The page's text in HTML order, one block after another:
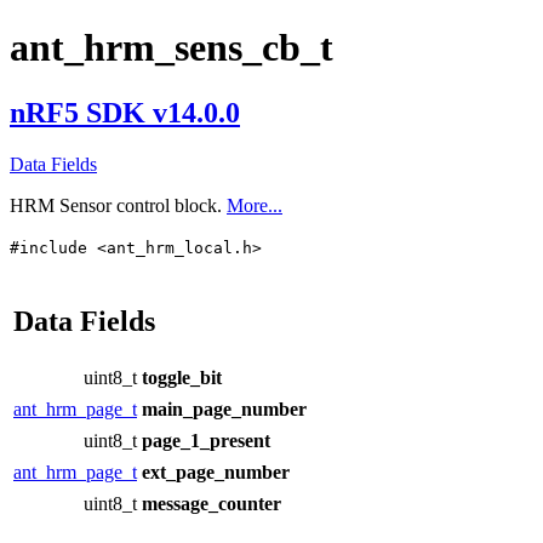
ant_hrm_sens_cb_t
nRF5 SDK v14.0.0
Data Fields
HRM Sensor control block. More...
#include <ant_hrm_local.h>
Data Fields
uint8_t toggle_bit
ant_hrm_page_t main_page_number
uint8_t page_1_present
ant_hrm_page_t ext_page_number
uint8_t message_counter